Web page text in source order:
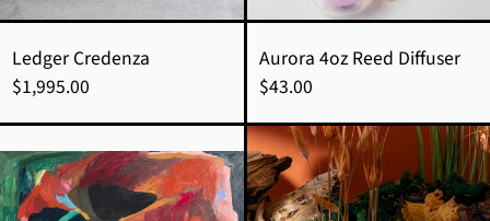
Ledger Credenza
$1,995.00
Aurora 4oz Reed Diffuser
$43.00
Knowing
|
cashmere
candle
|